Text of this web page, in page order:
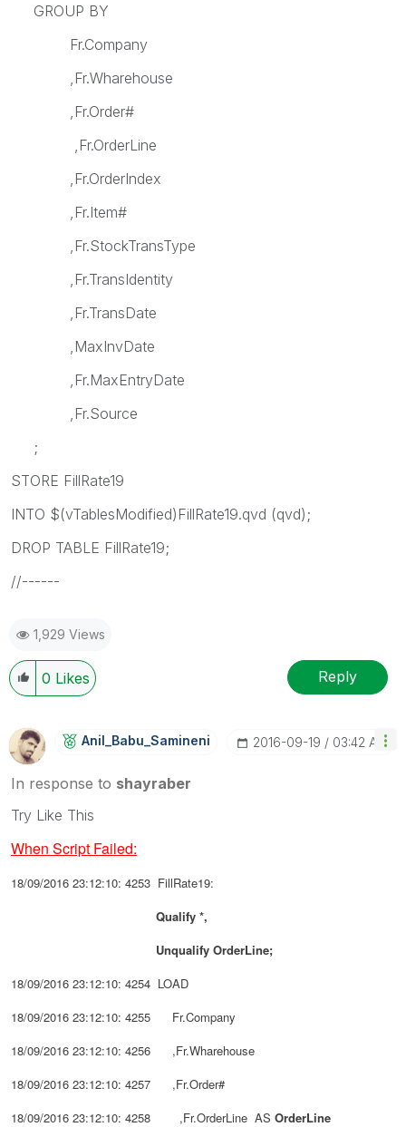
GROUP BY
Fr.Company
,Fr.Wharehouse
,Fr.Order#
,Fr.OrderLine
,Fr.OrderIndex
,Fr.Item#
,Fr.StockTransType
,Fr.TransIdentity
,Fr.TransDate
,MaxInvDate
,Fr.MaxEntryDate
,Fr.Source
;
STORE FillRate19
INTO $(vTablesModified)FillRate19.qvd (qvd);
DROP TABLE FillRate19;
//------
1,929 Views
0 Likes Reply
Anil_Babu_SaminEni ‎2016-09-19 03:42 AM
In response to shayraber
Try Like This
When Script Failed:
18/09/2016 23:12:10: 4253 FillRate19:
Qualify *,
Unqualify OrderLine;
18/09/2016 23:12:10: 4254 LOAD
18/09/2016 23:12:10: 4255 Fr.Company
18/09/2016 23:12:10: 4256 ,Fr.Wharehouse
18/09/2016 23:12:10: 4257 ,Fr.Order#
18/09/2016 23:12:10: 4258 ,Fr.OrderLine AS OrderLine